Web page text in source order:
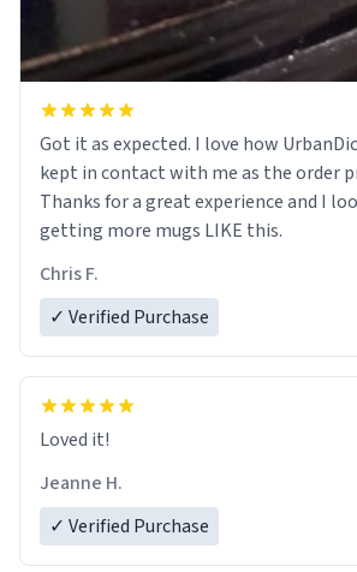
Got it as expected. I love how UrbanDictionary store
kept in contact with me as the order
Thanks for a great experience and I
getting more mugs LIKE this.
Chris F.
✓ Verified Purchase
Loved it!
Jeanne H.
✓ Verified Purchase